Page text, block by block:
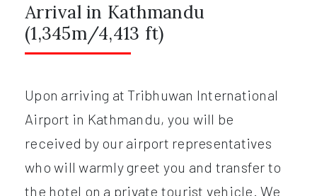
Arrival in Kathmandu
(1,345m/4,413 ft)
Upon arriving at Tribhuwan International
Airport in Kathmandu, you will be
received by our airport representatives
who will warmly greet you and transfer to
the hotel on a private tourist vehicle. We